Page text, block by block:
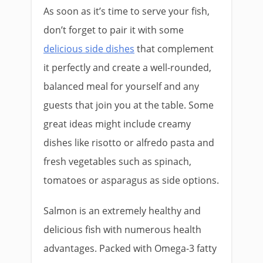
As soon as it’s time to serve your fish,
don’t forget to pair it with some
delicious side dishes that complement
it perfectly and create a well-rounded,
balanced meal for yourself and any
guests that join you at the table. Some
great ideas might include creamy
dishes like risotto or alfredo pasta and
fresh vegetables such as spinach,
tomatoes or asparagus as side options.
Salmon is an extremely healthy and
delicious fish with numerous health
advantages. Packed with Omega-3 fatty